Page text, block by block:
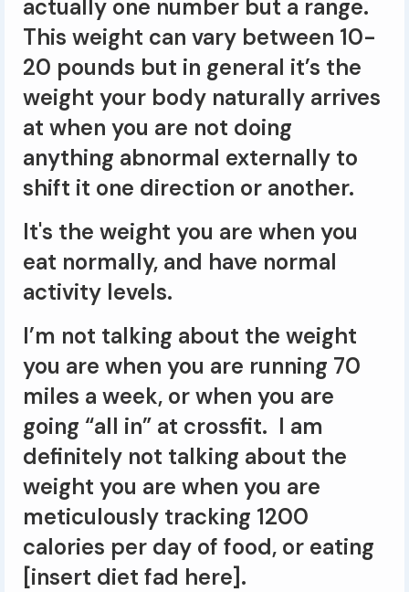
actually one number but a range.
This weight can vary between 10-
20 pounds but in general it’s the
weight your body naturally arrives
at when you are not doing
anything abnormal externally to
shift it one direction or another.
It's the weight you are when you
eat normally, and have normal
activity levels.
I’m not talking about the weight
you are when you are running 70
miles a week, or when you are
going “all in” at crossfit. I am
definitely not talking about the
weight you are when you are
meticulously tracking 1200
calories per day of food, or eating
[insert diet fad here].